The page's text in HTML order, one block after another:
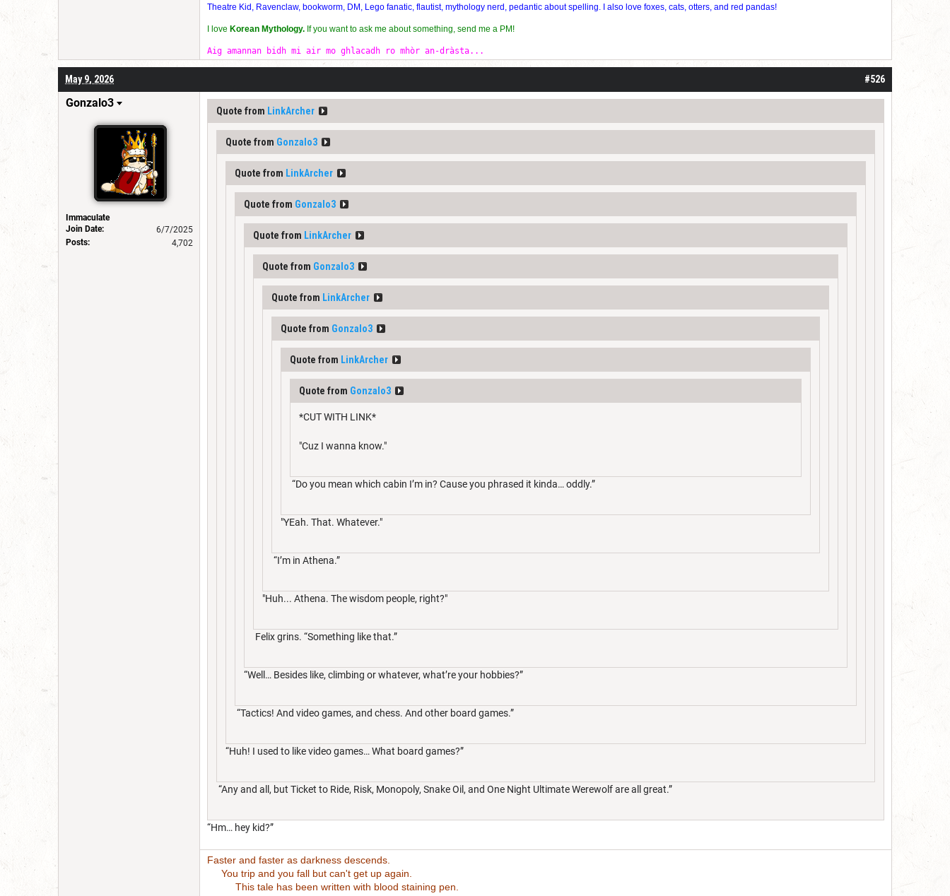
Theatre Kid, Ravenclaw, bookworm, DM, Lego fanatic, flautist, mythology nerd, pedantic about spelling. I also love foxes, cats, otters, and red pandas!
I love Korean Mythology. If you want to ask me about something, send me a PM!
Aig amannan bidh mi air mo ghlacadh ro mhòr an-dràsta...
#526
May 9, 2026
Gonzalo3
Immaculate
Join Date:
6/7/2025
Posts:
4,702
Quote from LinkArcher
Quote from Gonzalo3
Quote from LinkArcher
Quote from Gonzalo3
Quote from LinkArcher
Quote from Gonzalo3
Quote from LinkArcher
Quote from Gonzalo3
Quote from LinkArcher
Quote from Gonzalo3
*CUT WITH LINK*
"Cuz I wanna know."
“Do you mean which cabin I’m in? Cause you phrased it kinda… oddly.”
"YEah. That. Whatever."
“I’m in Athena.”
"Huh... Athena. The wisdom people, right?"
Felix grins. “Something like that.”
“Well… Besides like, climbing or whatever, what’re your hobbies?”
“Tactics! And video games, and chess. And other board games.”
“Huh! I used to like video games… What board games?”
“Any and all, but Ticket to Ride, Risk, Monopoly, Snake Oil, and One Night Ultimate Werewolf are all great.”
“Hm… hey kid?”
Faster and faster as darkness descends.
You trip and you fall but can't get up again.
This tale has been written with blood staining pen.